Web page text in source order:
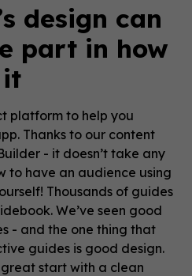
design can
part in how
it
platform to help you
Thanks to our content
- it doesn’t take any
to have an audience using
Thousands of guides
We’ve seen good
- and the one thing that
guides is good design.
start with a clean